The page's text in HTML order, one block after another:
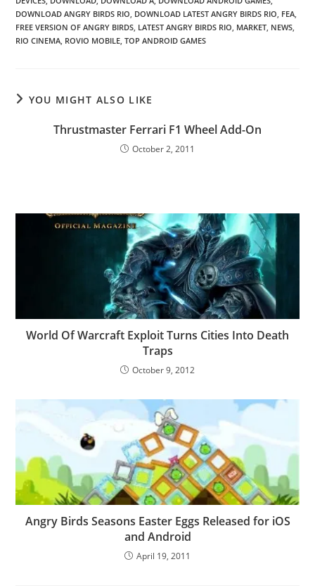
DOWNLOAD ANGRY BIRDS RIO, DOWNLOAD LATEST ANGRY BIRDS RIO, FEA,
FREE VERSION OF ANGRY BIRDS, LATEST ANGRY BIRDS RIO, MARKET, NEWS,
RIO CINEMA, ROVIO MOBILE, TOP ANDROID GAMES
YOU MIGHT ALSO LIKE
Thrustmaster Ferrari F1 Wheel Add-On
October 2, 2011
World Of Warcraft Exploit Turns Cities Into Death
Traps
October 9, 2012
Angry Birds Seasons Easter Eggs Released for iOS
and Android
April 19, 2011